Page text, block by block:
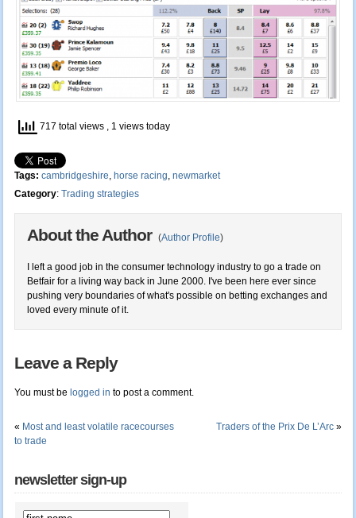
717 total views , 1 views today
Tags: cambridgeshire, horse racing, newmarket
Category: Trading strategies
About the Author (Author Profile)
I left a good job in the consumer technology industry to go a trade on
Betfair for a living way back in June 2000. I've been here ever since
pushing very boundaries of what's possible on betting exchanges and
loved every minute of it.
Leave a Reply
You must be logged in to post a comment.
« Most and least volatile racecourses
to trade
Traders of the Prix De L’Arc »
newsletter sign-up